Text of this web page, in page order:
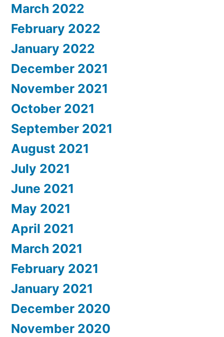
March 2022
February 2022
January 2022
December 2021
November 2021
October 2021
September 2021
August 2021
July 2021
June 2021
May 2021
April 2021
March 2021
February 2021
January 2021
December 2020
November 2020